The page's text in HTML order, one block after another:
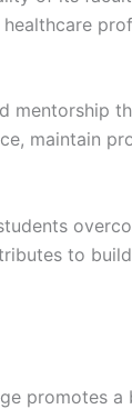
mentorship
maintain
to
promotes